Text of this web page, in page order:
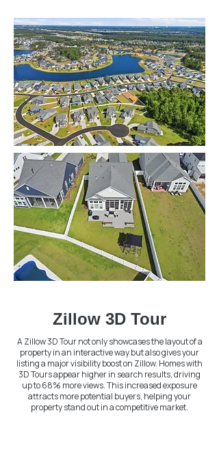
Zillow 3D Tour
A Zillow 3D Tour not only showcases the layout of a
property in an interactive way but also gives your
listing a major visibility boost on Zillow. Homes with
3D Tours appear higher in search results, driving
up to 68% more views. This increased exposure
attracts more potential buyers, helping your
property stand out in a competitive market.